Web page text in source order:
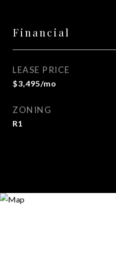
Financial
LEASE PRICE
$3,495/mo
ZONING
R1